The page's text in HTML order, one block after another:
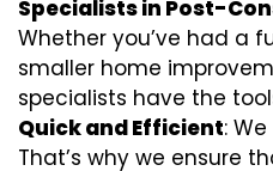
Specialists in Post-
Whether you’ve had a
smaller home
specialists have the
Quick and Efficient:
That’s why we ensure